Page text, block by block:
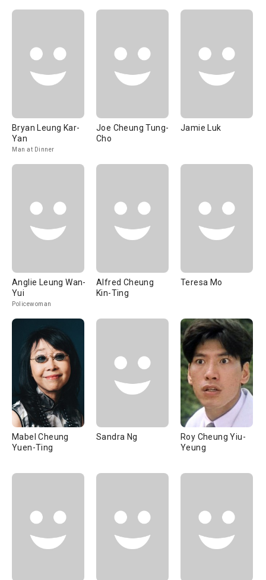
Bryan Leung Kar-
Yan
Man at Dinner
Joe Cheung Tung-
Cho
Jamie Luk
Anglie Leung Wan-
Yui
Policewoman
Alfred Cheung
Kin-Ting
Teresa Mo
Mabel Cheung
Yuen-Ting
Sandra Ng
Roy Cheung Yiu-
Yeung